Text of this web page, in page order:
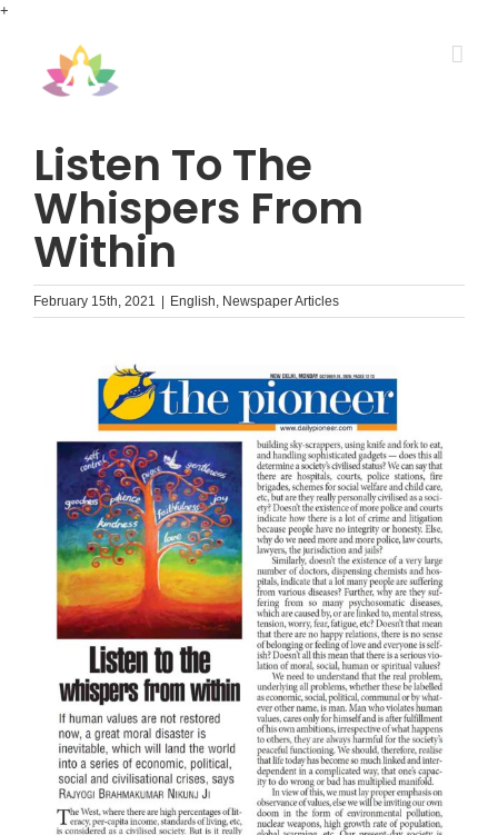
+
Listen To The
Whispers From
Within
February 15th, 2021 English, Newspaper Articles